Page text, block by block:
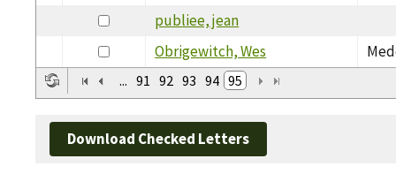
publiee, jean
Obrigewitch, Wes
... 91 92 93 94 95
Download Checked Letters